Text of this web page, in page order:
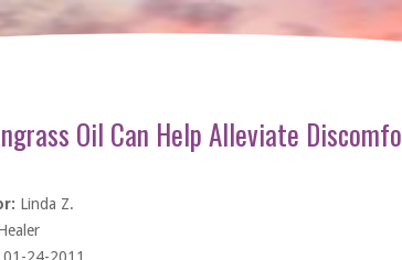
Oil Can Help Alleviate
Linda Z.